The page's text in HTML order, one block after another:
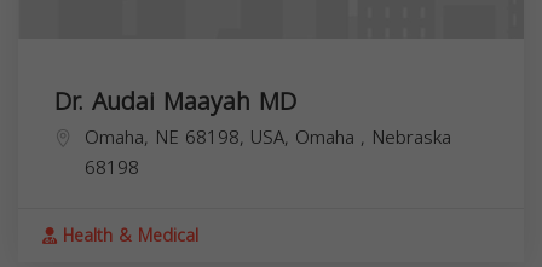
Dr. Audai Maayah MD
Omaha, NE 68198, USA, Omaha , Nebraska
68198
Health & Medical